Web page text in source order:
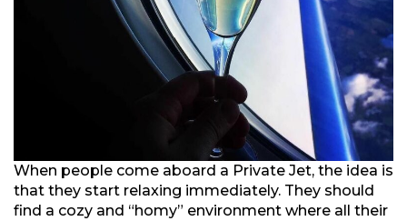
When people come aboard a Private Jet, the idea is
that they start relaxing immediately. They should
find a cozy and “homy” environment where all their